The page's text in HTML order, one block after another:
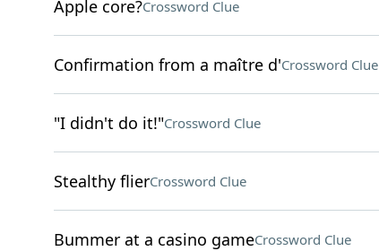
Apple core?Crossword Clue
Confirmation from a maître d'Crossword Clue
"I didn't do it!"Crossword Clue
Stealthy flierCrossword Clue
Bummer at a casino gameCrossword Clue